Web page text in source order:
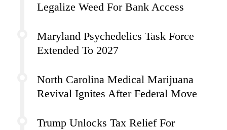
Legalize Weed For Bank Access
Maryland Psychedelics Task Force
Extended To 2027
North Carolina Medical Marijuana
Revival Ignites After Federal Move
Trump Unlocks Tax Relief For